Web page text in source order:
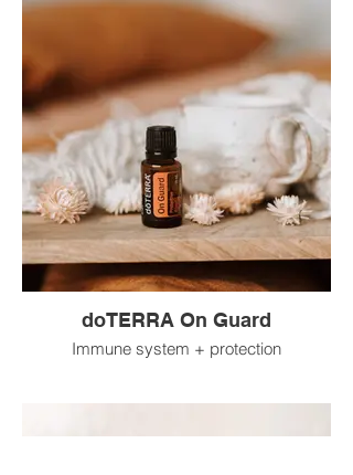
doTERRA On Guard
Immune system + protection